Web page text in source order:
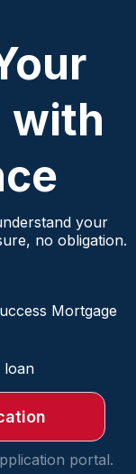
with
your
no obligation.
Mortgage
loan
portal.